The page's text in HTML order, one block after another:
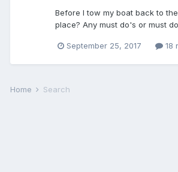
Before I tow my boat back to
place? Any must do's or must
September 25, 2017 18
Home Search